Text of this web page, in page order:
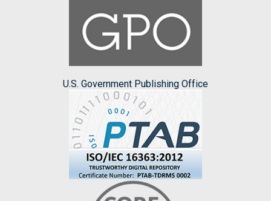
U.S. Government Publishing Office